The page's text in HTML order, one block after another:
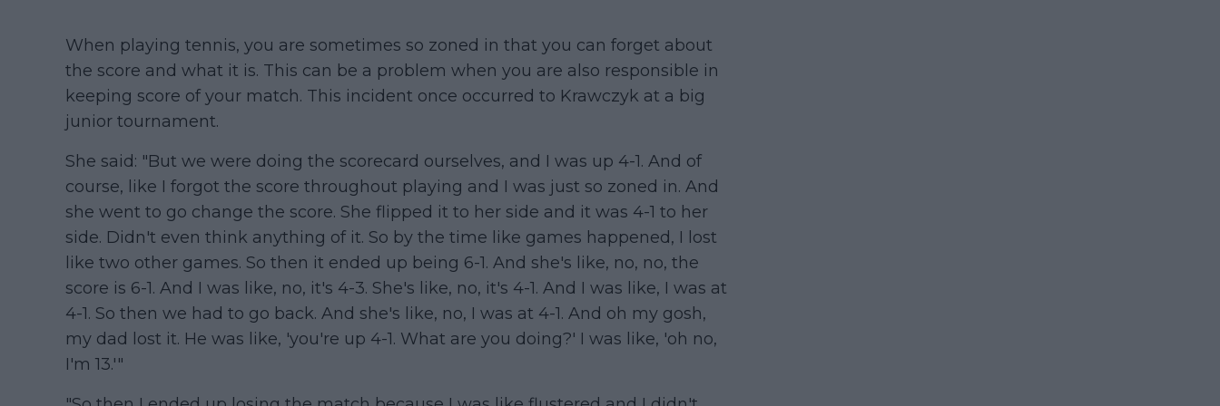
When playing tennis, you are sometimes so zoned in that you can forget about
the score and what it is. This can be a problem when you are also responsible in
keeping score of your match. This incident once occurred to Krawczyk at a big
junior tournament.
She said: "But we were doing the scorecard ourselves, and I was up 4-1. And of
course, like I forgot the score throughout playing and I was just so zoned in. And
she went to go change the score. She flipped it to her side and it was 4-1 to her
side. Didn't even think anything of it. So by the time like games happened, I lost
like two other games. So then it ended up being 6-1. And she's like, no, no, the
score is 6-1. And I was like, no, it's 4-3. She's like, no, it's 4-1. And I was like, I was at
4-1. So then we had to go back. And she's like, no, I was at 4-1. And oh my gosh,
my dad lost it. He was like, 'you're up 4-1. What are you doing?' I was like, 'oh no,
I'm 13.'"